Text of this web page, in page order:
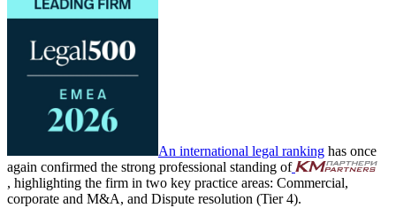
An international legal ranking has once
again confirmed the strong professional standing of
, highlighting the firm in two key practice areas: Commercial,
corporate and M&A, and Dispute resolution (Tier 4).